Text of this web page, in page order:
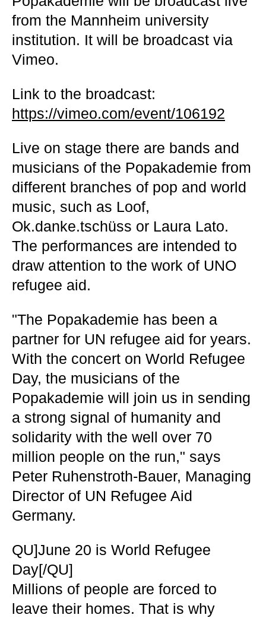
from the Mannheim university
institution. It will be broadcast via
Vimeo.
Link to the broadcast:
https://vimeo.com/event/106192
Live on stage there are bands and
musicians of the Popakademie from
different branches of pop and world
music, such as Loof,
Ok.danke.tschüss or Laura Lato.
The performances are intended to
draw attention to the work of UNO
refugee aid.
"The Popakademie has been a
partner for UN refugee aid for years.
With the concert on World Refugee
Day, the musicians of the
Popakademie will join us in sending
a strong signal of humanity and
solidarity with the well over 70
million people on the run," says
Peter Ruhenstroth-Bauer, Managing
Director of UN Refugee Aid
Germany.
QU]June 20 is World Refugee
Day[/QU]
Millions of people are forced to
leave their homes. That is why